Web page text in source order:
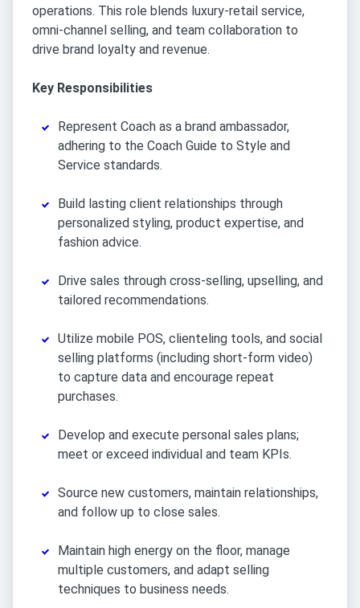
operations. This role blends luxury-retail service,
omni-channel selling, and team collaboration to
drive brand loyalty and revenue.
Key Responsibilities
Represent Coach as a brand ambassador,
adhering to the Coach Guide to Style and
Service standards.
Build lasting client relationships through
personalized styling, product expertise, and
fashion advice.
Drive sales through cross-selling, upselling, and
tailored recommendations.
Utilize mobile POS, clienteling tools, and social
selling platforms (including short-form video)
to capture data and encourage repeat
purchases.
Develop and execute personal sales plans;
meet or exceed individual and team KPIs.
Source new customers, maintain relationships,
and follow up to close sales.
Maintain high energy on the floor, manage
multiple customers, and adapt selling
techniques to business needs.